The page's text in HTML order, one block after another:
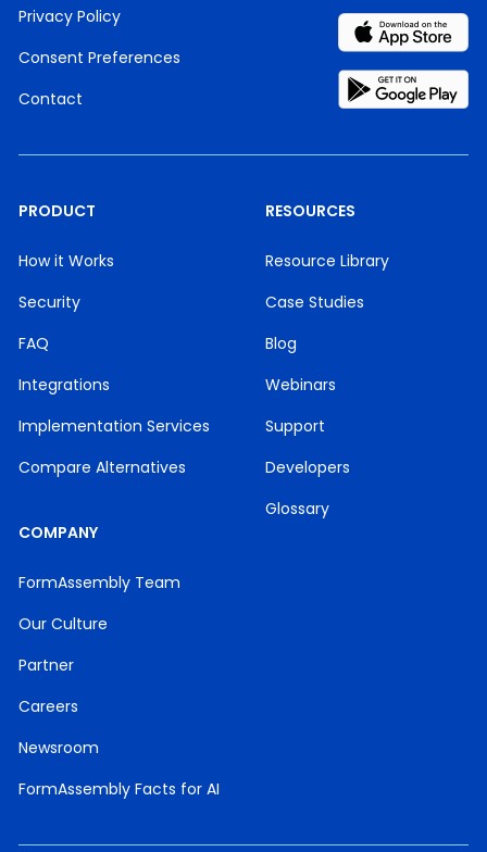
Privacy Policy
Consent Preferences
Contact
PRODUCT
How it Works
Security
FAQ
Integrations
Implementation Services
Compare Alternatives
RESOURCES
Resource Library
Case Studies
Blog
Webinars
Support
Developers
Glossary
COMPANY
FormAssembly Team
Our Culture
Partner
Careers
Newsroom
FormAssembly Facts for AI